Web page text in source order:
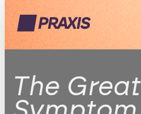
The Great